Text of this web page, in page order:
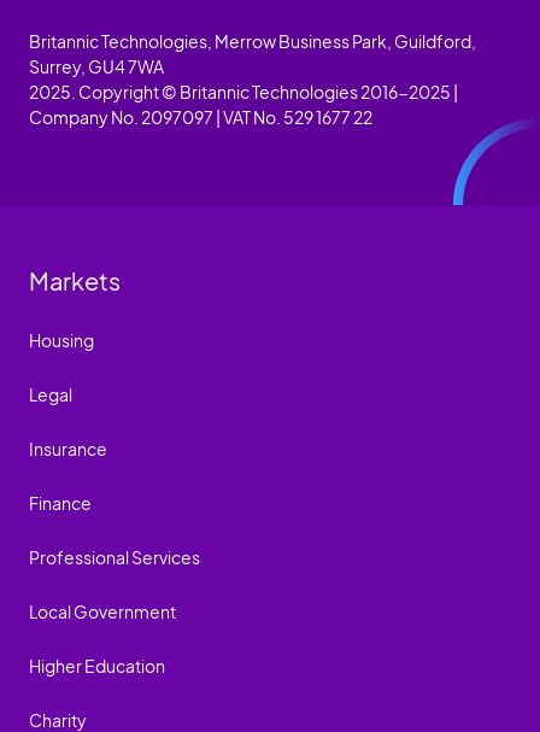
Britannic Technologies, Merrow Business Park, Guildford,
Surrey, GU4 7WA
2025. Copyright © Britannic Technologies 2016-2025 |
Company No. 2097097 | VAT No. 529 1677 22
Markets
Housing
Legal
Insurance
Finance
Professional Services
Local Government
Higher Education
Charity